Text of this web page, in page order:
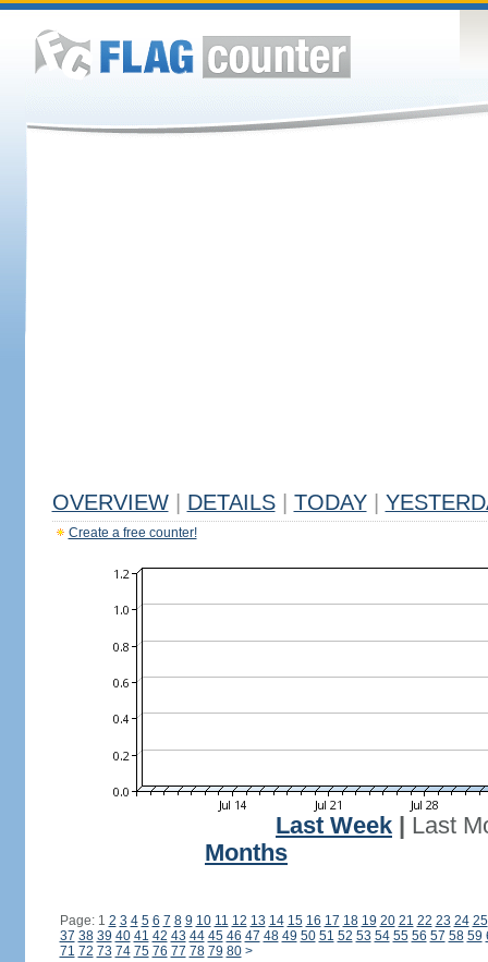
OVERVIEW DETAILS TODAY
Create a free counter!
Last Week
Last
Months
Page: 1 2 3 4 5 6 7 8 9 10 11 12 13 14 15 16 17 18 19 20 21 22 23 24 25
37 38 39 40 41 42 43 44 45 46 47 48 49 50 51 52 53 54 55 56 57 58 59
71 72 73 74 75 76 77 78 79 80 >